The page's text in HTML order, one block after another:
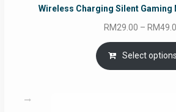
Wireless Charging Silent Gaming
RM29.00 – RM
Select options